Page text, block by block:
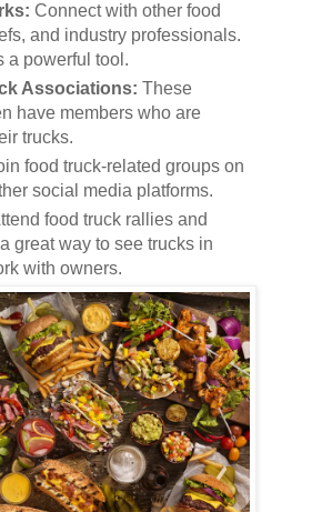
Connect with other food
and industry professionals.
a powerful tool.
Associations: These
have members who are
trucks.
food truck-related groups on
social media platforms.
food truck rallies and
great way to see trucks in
with owners.